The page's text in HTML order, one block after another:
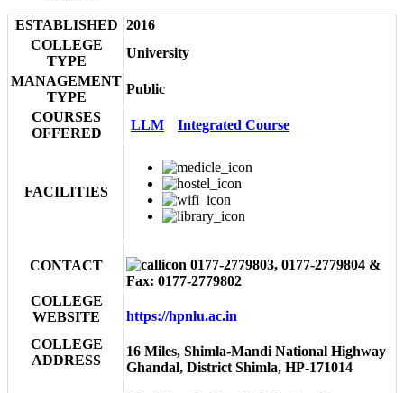
ESTABLISHED 2016
COLLEGE
TYPE
University
MANAGEMENT
TYPE
Public
COURSES
OFFERED
LLM Integrated Course
FACILITIES
CONTACT
0177-2779803, 0177-2779804 &
Fax: 0177-2779802
COLLEGE
WEBSITE
https://hpnlu.ac.in
COLLEGE
ADDRESS
16 Miles, Shimla-Mandi National Highway
Ghandal, District Shimla, HP-171014